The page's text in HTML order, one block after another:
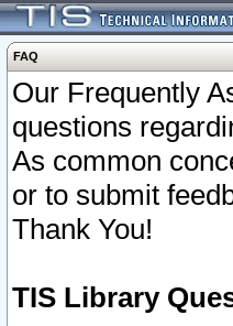
FAQ
Our Frequently
questions
As common
or to submit
Thank You!
TIS Library